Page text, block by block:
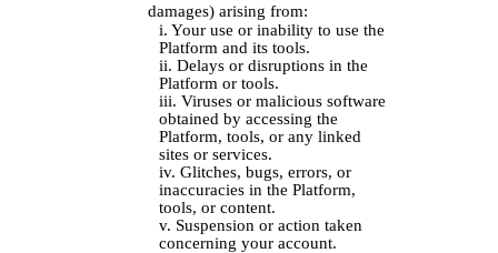
damages) arising from:
i. Your use or inability to use the
Platform and its tools.
ii. Delays or disruptions in the
Platform or tools.
iii. Viruses or malicious software
obtained by accessing the
Platform, tools, or any linked
sites or services.
iv. Glitches, bugs, errors, or
inaccuracies in the Platform,
tools, or content.
v. Suspension or action taken
concerning your account.